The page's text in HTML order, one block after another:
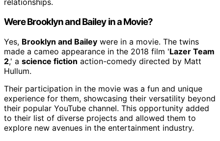
relationships.
Were Brooklyn and Bailey in a Movie?
Yes, Brooklyn and Bailey were in a movie. The twins
made a cameo appearance in the 2018 film 'Lazer Team
2,' a science fiction action-comedy directed by Matt
Hullum.
Their participation in the movie was a fun and unique
experience for them, showcasing their versatility beyond
their popular YouTube channel. This opportunity added
to their list of diverse projects and allowed them to
explore new avenues in the entertainment industry.